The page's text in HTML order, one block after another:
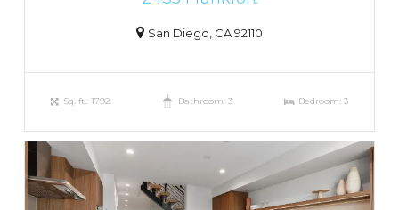
San Diego, CA 92110
Sq. ft.: 1792 Bathroom: 3 Bedroom: 3